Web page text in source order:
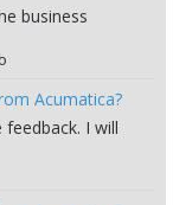
business
Acumatica?
I will